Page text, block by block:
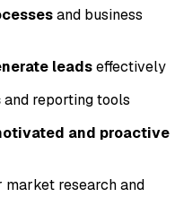
and business
leadseffectively
and reporting tools
and proactive
market research and